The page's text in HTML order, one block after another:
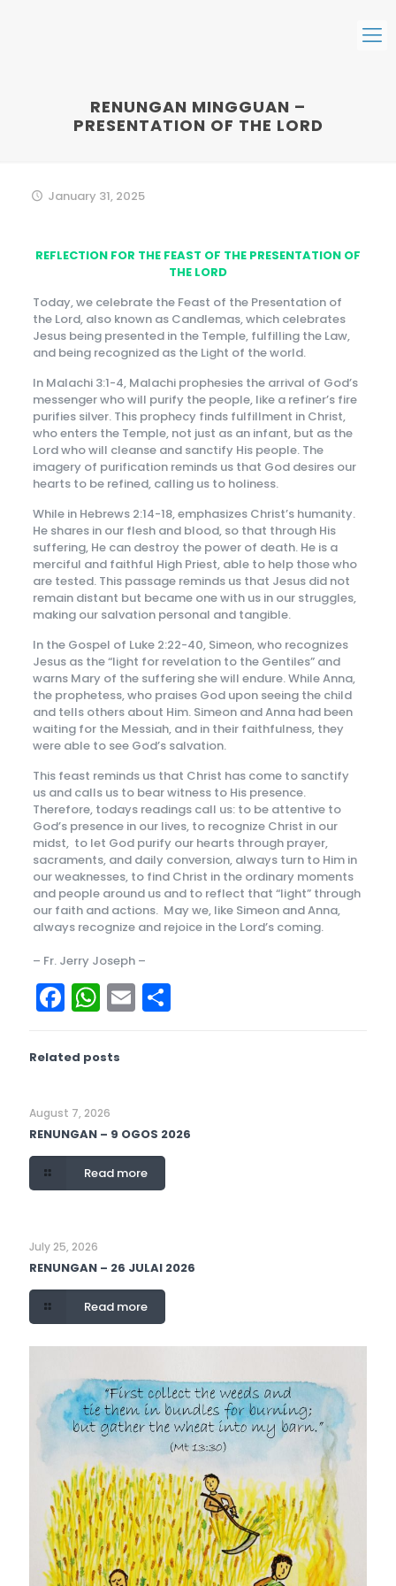
RENUNGAN MINGGUAN –
PRESENTATION OF THE LORD
January 31, 2025
REFLECTION FOR THE FEAST OF THE PRESENTATION OF
THE LORD
Today, we celebrate the Feast of the Presentation of
the Lord, also known as Candlemas, which celebrates
Jesus being presented in the Temple, fulfilling the Law,
and being recognized as the Light of the world.
In Malachi 3:1-4, Malachi prophesies the arrival of God’s
messenger who will purify the people, like a refiner’s fire
purifies silver. This prophecy finds fulfillment in Christ,
who enters the Temple, not just as an infant, but as the
Lord who will cleanse and sanctify His people. The
imagery of purification reminds us that God desires our
hearts to be refined, calling us to holiness.
While in Hebrews 2:14-18, emphasizes Christ’s humanity.
He shares in our flesh and blood, so that through His
suffering, He can destroy the power of death. He is a
merciful and faithful High Priest, able to help those who
are tested. This passage reminds us that Jesus did not
remain distant but became one with us in our struggles,
making our salvation personal and tangible.
In the Gospel of Luke 2:22-40, Simeon, who recognizes
Jesus as the “light for revelation to the Gentiles” and
warns Mary of the suffering she will endure. While Anna,
the prophetess, who praises God upon seeing the child
and tells others about Him. Simeon and Anna had been
waiting for the Messiah, and in their faithfulness, they
were able to see God’s salvation.
This feast reminds us that Christ has come to sanctify
us and calls us to bear witness to His presence.
Therefore, todays readings call us: to be attentive to
God’s presence in our lives, to recognize Christ in our
midst, to let God purify our hearts through prayer,
sacraments, and daily conversion, always turn to Him in
our weaknesses, to find Christ in the ordinary moments
and people around us and to reflect that “light” through
our faith and actions. May we, like Simeon and Anna,
always recognize and rejoice in the Lord’s coming.
– Fr. Jerry Joseph –
Facebook
WhatsApp
EmailShare
Related posts
August 7, 2026
RENUNGAN – 9 OGOS 2026
Read more
July 25, 2026
RENUNGAN – 26 JULAI 2026
Read more